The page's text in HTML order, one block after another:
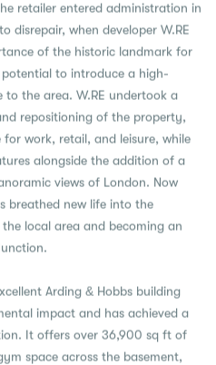
retailer entered administration in
disrepair, when developer W.RE
of the historic landmark for
to introduce a high-
the area. W.RE undertook a
repositioning of the property,
work, retail, and leisure, while
alongside the addition of a
views of London. Now
breathed new life into the
local area and becoming an
Arding & Hobbs building
impact and has achieved a
It offers over 36,900 sq ft of
space across the basement,